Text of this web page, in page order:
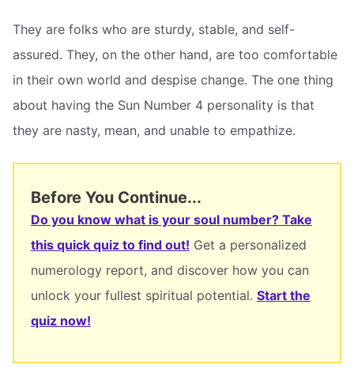
They are folks who are sturdy, stable, and self-
assured. They, on the other hand, are too comfortable
in their own world and despise change. The one thing
about having the Sun Number 4 personality is that
they are nasty, mean, and unable to empathize.
Before You Continue...
Do you know what is your soul number? Take
this quick quiz to find out! Get a personalized
numerology report, and discover how you can
unlock your fullest spiritual potential. Start the
quiz now!